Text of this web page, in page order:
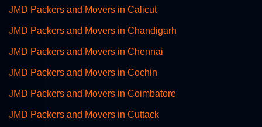
JMD Packers and Movers in Calicut
JMD Packers and Movers in Chandigarh
JMD Packers and Movers in Chennai
JMD Packers and Movers in Cochin
JMD Packers and Movers in Coimbatore
JMD Packers and Movers in Cuttack